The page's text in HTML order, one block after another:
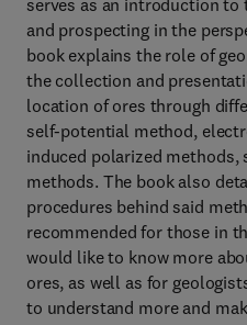
serves as an introduction
and prospecting in the
book explains the role of
the collection and
location of ores through
self-potential method,
induced polarized methods,
methods. The book also
procedures behind said
recommended for those in
would like to know more
ores, as well as for
to understand more and